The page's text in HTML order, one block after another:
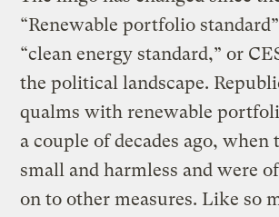
“Renewable portfolio
“clean energy standard,” or
the political landscape.
qualms with renewable
a couple of decades ago, when
small and harmless and were
on to other measures. Like so